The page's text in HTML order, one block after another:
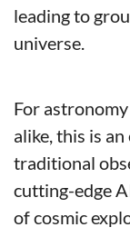
leading to
universe.
For
alike, this is
traditional
cutting-edge
of cosmic